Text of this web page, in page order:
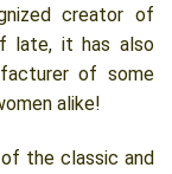
creator of
late, it has also
of some
alike!
the classic and